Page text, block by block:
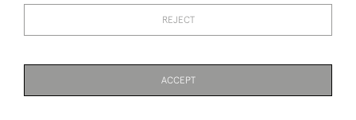
PAGE1 OF 1 2 ITEMS
Images and text are copyright of Manfred Schotten Antiques.
REJECT
ACCEPT